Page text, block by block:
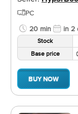
PC
20 min
in 2
Stock
Base price
BUY NOW